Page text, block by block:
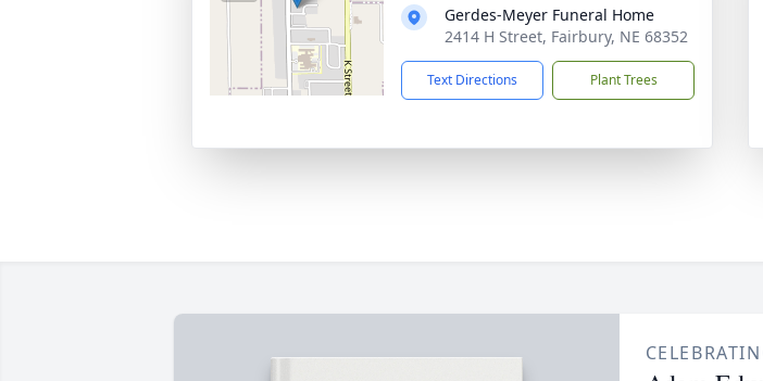
Gerdes-Meyer Funeral Home
2414 H Street, Fairbury, NE 68352
Text Directions Plant Trees